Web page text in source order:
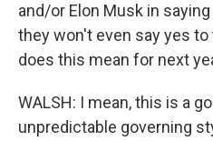
and/or Elon Musk in
they won't even say yes
does this mean for next
WALSH: I mean, this is a
unpredictable governing